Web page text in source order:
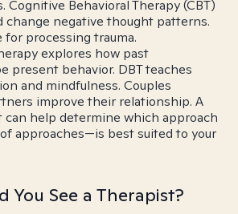
Behavioral Therapy (CBT)
change negative thought patterns.
for processing trauma.
explores how past
present behavior. DBT teaches
and mindfulness. Couples
improve their relationship. A
can help determine which approach
approaches—is best suited to your
You See a Therapist?